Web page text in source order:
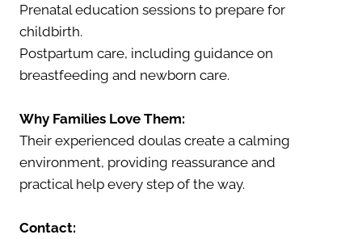
Prenatal education sessions to prepare for
childbirth.
Postpartum care, including guidance on
breastfeeding and newborn care.
Why Families Love Them:
Their experienced doulas create a calming
environment, providing reassurance and
practical help every step of the way.
Contact: